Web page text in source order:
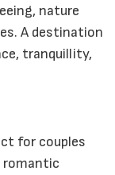
nature
A destination
tranquillity,
for couples
romantic